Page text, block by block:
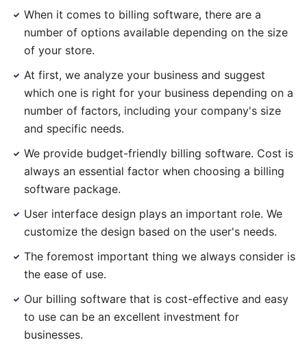
When it comes to billing software, there are a
number of options available depending on the size
of your store.
At first, we analyze your business and suggest
which one is right for your business depending on a
number of factors, including your company's size
and specific needs.
We provide budget-friendly billing software. Cost is
always an essential factor when choosing a billing
software package.
User interface design plays an important role. We
customize the design based on the user's needs.
The foremost important thing we always consider is
the ease of use.
Our billing software that is cost-effective and easy
to use can be an excellent investment for
businesses.